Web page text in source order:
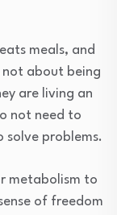
meals, and
not about being
are living an
not need to
problems.
metabolism to
of freedom